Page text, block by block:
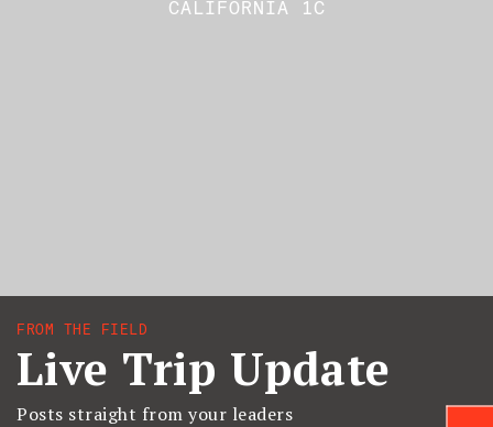
CALIFORNIA 1C
FROM THE FIELD
Live Trip Update
Posts straight from your leaders